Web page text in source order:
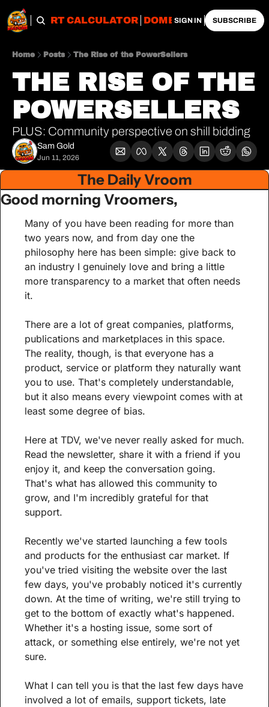
IMPORT CALCULATOR DOMESTIC
SIGN IN SUBSCRIBE
Home Posts The Rise of the PowerSellers
THE RISE OF THE
POWERSELLERS
PLUS: Community perspective on shill bidding
Sam Gold
Jun 11, 2026
The Daily Vroom
Good morning Vroomers,
Many of you have been reading for more than
two years now, and from day one the
philosophy here has been simple: give back to
an industry I genuinely love and bring a little
more transparency to a market that often needs
it.
There are a lot of great companies, platforms,
publications and marketplaces in this space.
The reality, though, is that everyone has a
product, service or platform they naturally want
you to use. That's completely understandable,
but it also means every viewpoint comes with at
least some degree of bias.
Here at TDV, we've never really asked for much.
Read the newsletter, share it with a friend if you
enjoy it, and keep the conversation going.
That's what has allowed this community to
grow, and I'm incredibly grateful for that
support.
Recently we've started launching a few tools
and products for the enthusiast car market. If
you've tried visiting the website over the last
few days, you've probably noticed it's currently
down. At the time of writing, we're still trying to
get to the bottom of exactly what's happened.
Whether it's a hosting issue, some sort of
attack, or something else entirely, we're not yet
sure.
What I can tell you is that the last few days have
involved a lot of emails, support tickets, late